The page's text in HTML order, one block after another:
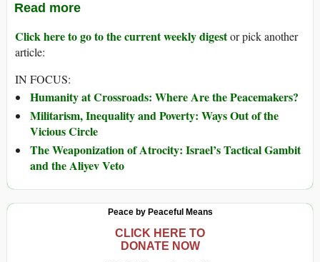
Read more
Click here to go to the current weekly digestor pick another
article:
IN FOCUS:
Humanity at Crossroads: Where Are the Peacemakers?
Militarism, Inequality and Poverty: Ways Out of the
Vicious Circle
The Weaponization of Atrocity: Israel’s Tactical Gambit
and the Aliyev Veto
Peace by Peaceful Means
CLICK HERE TO
DONATE NOW